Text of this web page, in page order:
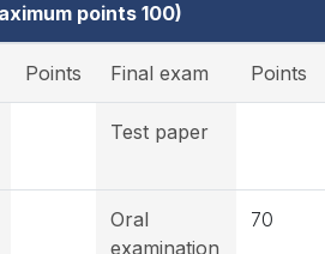
points 100)
Points Final exam Points
Test paper
Oral
examination
70